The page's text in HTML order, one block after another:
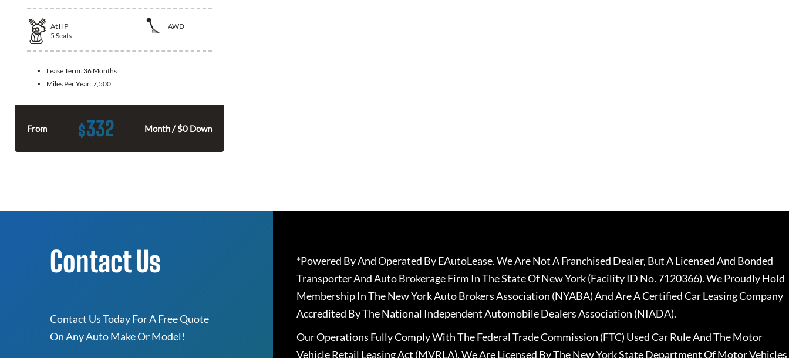
At HP
AWD
5 Seats
Lease Term: 36 Months
Miles Per Year:7,500
From $332 Month / $0 Down
Contact Us
Contact Us Today For A Free Quote
On Any Auto Make Or Model!
*Powered By And Operated By EAutoLease. We Are Not A Franchised Dealer, But A Licensed And Bonded
Transporter And Auto Brokerage Firm In The State Of New York (Facility ID No. 7120366). We Proudly Hold
Membership In The New York Auto Brokers Association (NYABA) And Are A Certified Car Leasing Company
Accredited By The National Independent Automobile Dealers Association (NIADA).
Our Operations Fully Comply With The Federal Trade Commission (FTC) Used Car Rule And The Motor
Vehicle Retail Leasing Act (MVRLA). We Are Licensed By The New York State Department Of Motor Vehicles